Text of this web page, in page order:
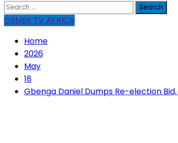
Search
for:
OSMEK TV AFRICA
Home
2026
May
18
Gbenga Daniel Dumps Re-election